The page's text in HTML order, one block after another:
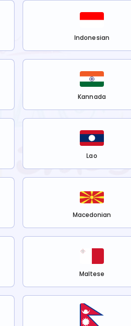
Indonesian
Kannada
Lao
Macedonian
Maltese